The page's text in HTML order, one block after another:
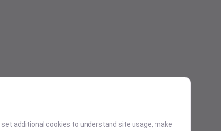
additional cookies to understand site usage, make